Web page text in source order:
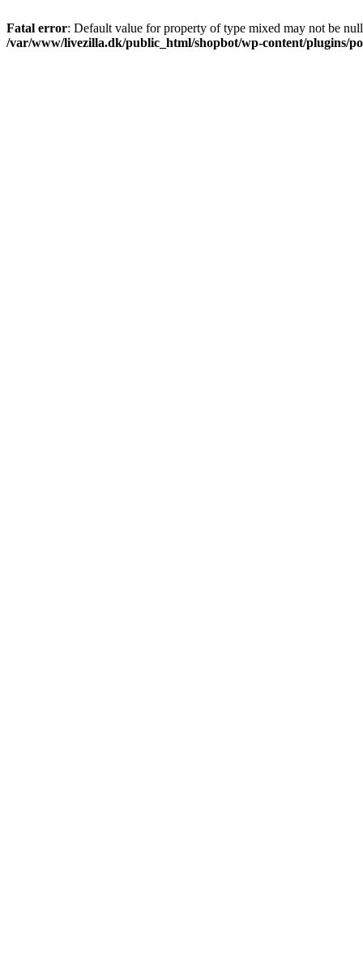
Fatal error: Default value for property of type mixed may not be
/var/www/livezilla.dk/public_html/shopbot/wp-content/plugins/